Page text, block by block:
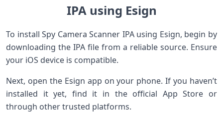
IPA using Esign
To install Spy Camera Scanner IPA using Esign, begin by
downloading the IPA file from a reliable source. Ensure
your iOS device is compatible.
Next, open the Esign app on your phone. If you haven’t
installed it yet, find it in the official App Store or
through other trusted platforms.